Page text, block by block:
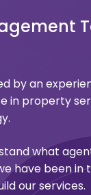
by an
in property
what
have been in
our services.